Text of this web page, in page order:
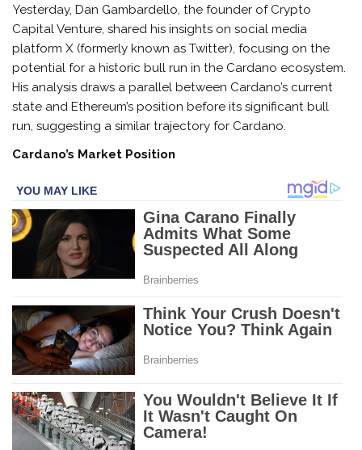
Yesterday, Dan Gambardello, the founder of Crypto
Capital Venture, shared his insights on social media
platform X (formerly known as Twitter), focusing on the
potential for a historic bull run in the Cardano ecosystem.
His analysis draws a parallel between Cardano’s current
state and Ethereum’s position before its significant bull
run, suggesting a similar trajectory for Cardano.
Cardano’s Market Position